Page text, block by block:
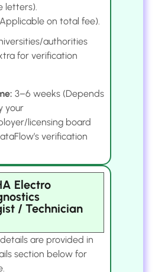
letters).
on total fee).
authorities
for verification
3–6 weeks (Depends
your
licensing board
verification
Electro
/ Technician
are provided in
section below for